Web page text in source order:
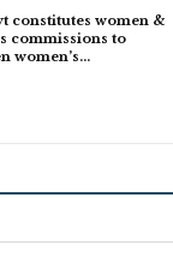
constitutes women &
commissions to
women’s…